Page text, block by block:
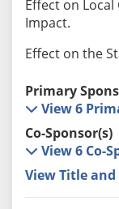
Effect on Local
Impact.
Effect on the
Primary
View 6
Co-Sponsor(s)
View 6 Co-
View Title and